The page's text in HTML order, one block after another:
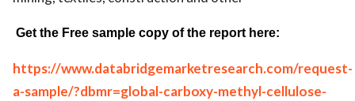
Get the Free sample copy of the report here:
https://www.databridgemarketresearch.com/request-
a-sample/?dbmr=global-carboxy-methyl-cellulose-